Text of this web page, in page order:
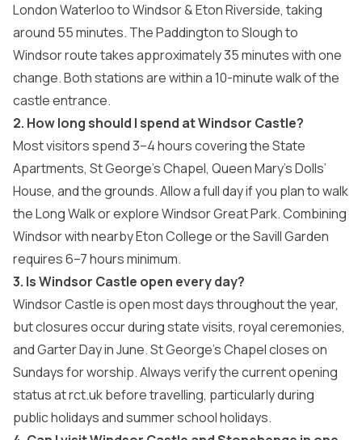
London Waterloo to Windsor & Eton Riverside, taking
around 55 minutes. The Paddington to Slough to
Windsor route takes approximately 35 minutes with one
change. Both stations are within a 10-minute walk of the
castle entrance.
2. How long should I spend at Windsor Castle?
Most visitors spend 3–4 hours covering the State
Apartments, St George’s Chapel, Queen Mary’s Dolls’
House, and the grounds. Allow a full day if you plan to walk
the Long Walk or explore Windsor Great Park. Combining
Windsor with nearby Eton College or the Savill Garden
requires 6–7 hours minimum.
3. Is Windsor Castle open every day?
Windsor Castle is open most days throughout the year,
but closures occur during state visits, royal ceremonies,
and Garter Day in June. St George’s Chapel closes on
Sundays for worship. Always verify the current opening
status at rct.uk before travelling, particularly during
public holidays and summer school holidays.